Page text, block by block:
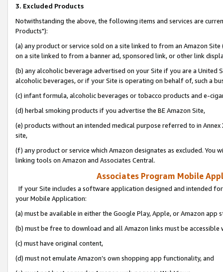
3. Excluded Products
Notwithstanding the above, the following items and services are
Products"):
(a) any product or service sold on a site linked to from an Amazon
on a site linked to from a banner ad, sponsored link, or other link
(b) any alcoholic beverage advertised on your Site if you are a
alcoholic beverages, or if your Site is operating on behalf of, such a
(c) infant formula, alcoholic beverages or tobacco products and e-
(d) herbal smoking products if you advertise the BE Amazon Site,
(e) products without an intended medical purpose referred to in
site,
(f) any product or service which Amazon designates as excluded. You
linking tools on Amazon and Associates Central.
Associates Program Mobile
If your Site includes a software application designed and intended
your Mobile Application:
(a) must be available in either the Google Play, Apple, or Amazon app
(b) must be free to download and all Amazon links must be
(c) must have original content,
(d) must not emulate Amazon’s own shopping app functionality, and